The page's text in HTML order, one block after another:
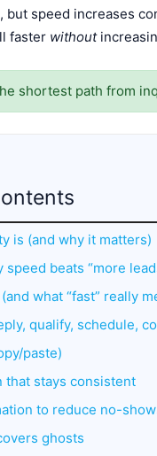
but speed increases
faster without
shortest path from
is (and why it matters)
beats “more
what “fast” really
qualify, schedule,
paste)
that stays consistent
to reduce no-
ghosts